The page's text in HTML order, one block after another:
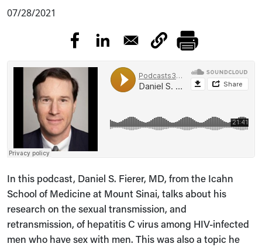
07/28/2021
In this podcast, Daniel S. Fierer, MD, from the Icahn
School of Medicine at Mount Sinai, talks about his
research on the sexual transmission, and
retransmission, of hepatitis C virus among HIV-infected
men who have sex with men. This was also a topic he